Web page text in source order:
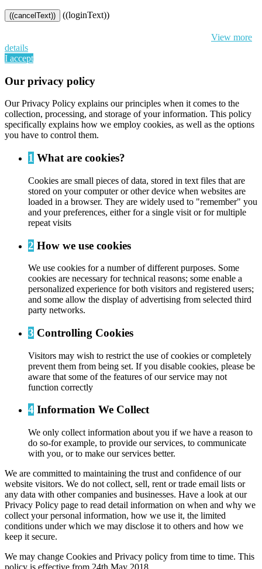
((cancelText))
((loginText))
View more
details
I accept
Our privacy policy
Our Privacy Policy explains our principles when it comes to the
collection, processing, and storage of your information. This policy
specifically explains how we employ cookies, as well as the options
you have to control them.
1 What are cookies?
Cookies are small pieces of data, stored in text files that are
stored on your computer or other device when websites are
loaded in a browser. They are widely used to "remember" you
and your preferences, either for a single visit or for multiple
repeat visits
2 How we use cookies
We use cookies for a number of different purposes. Some
cookies are necessary for technical reasons; some enable a
personalized experience for both visitors and registered users;
and some allow the display of advertising from selected third
party networks.
3 Controlling Cookies
Visitors may wish to restrict the use of cookies or completely
prevent them from being set. If you disable cookies, please be
aware that some of the features of our service may not
function correctly
4 Information We Collect
We only collect information about you if we have a reason to
do so-for example, to provide our services, to communicate
with you, or to make our services better.
We are committed to maintaining the trust and confidence of our
website visitors. We do not collect, sell, rent or trade email lists or
any data with other companies and businesses. Have a look at our
Privacy Policy page to read detail information on when and why we
collect your personal information, how we use it, the limited
conditions under which we may disclose it to others and how we
keep it secure.
We may change Cookies and Privacy policy from time to time. This
policy is effective from 24th May 2018.